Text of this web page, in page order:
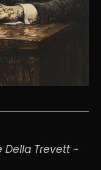
Trevett ~